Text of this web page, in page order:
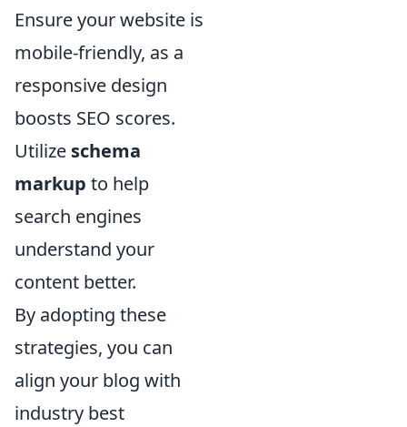
Ensure your website is
mobile-friendly, as a
responsive design
boosts SEO scores.
Utilize schema
markup to help
search engines
understand your
content better.
By adopting these
strategies, you can
align your blog with
industry best